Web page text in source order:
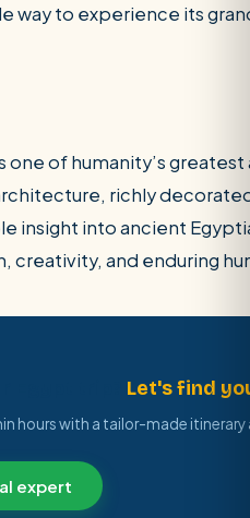
way to experience its
one of humanity’s
richly
insight into ancient
creativity, and enduring
Let's find
hours with a tailor-made
expert